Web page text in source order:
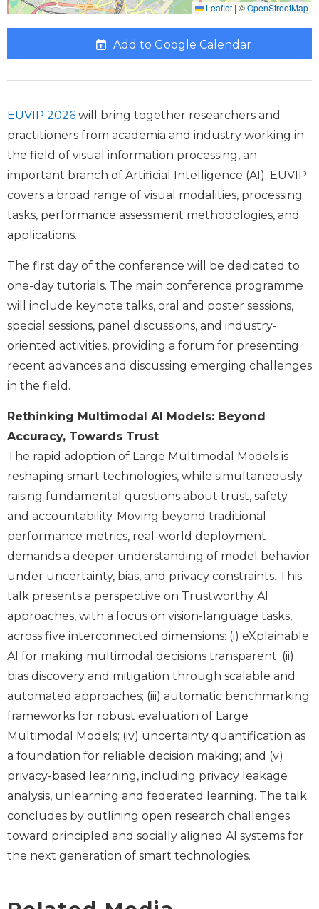
Leaflet | ©OpenStreetMap
Add to Google Calendar
EUVIP 2026 will bring together researchers and
practitioners from academia and industry working in
the field of visual information processing, an
important branch of Artificial Intelligence (AI). EUVIP
covers a broad range of visual modalities, processing
tasks, performance assessment methodologies, and
applications.
The first day of the conference will be dedicated to
one-day tutorials. The main conference programme
will include keynote talks, oral and poster sessions,
special sessions, panel discussions, and industry-
oriented activities, providing a forum for presenting
recent advances and discussing emerging challenges
in the field.
Rethinking Multimodal AI Models: Beyond
Accuracy, Towards Trust
The rapid adoption of Large Multimodal Models is
reshaping smart technologies, while simultaneously
raising fundamental questions about trust, safety
and accountability. Moving beyond traditional
performance metrics, real-world deployment
demands a deeper understanding of model behavior
under uncertainty, bias, and privacy constraints. This
talk presents a perspective on Trustworthy AI
approaches, with a focus on vision-language tasks,
across five interconnected dimensions: (i) eXplainable
AI for making multimodal decisions transparent; (ii)
bias discovery and mitigation through scalable and
automated approaches; (iii) automatic benchmarking
frameworks for robust evaluation of Large
Multimodal Models; (iv) uncertainty quantification as
a foundation for reliable decision making; and (v)
privacy-based learning, including privacy leakage
analysis, unlearning and federated learning. The talk
concludes by outlining open research challenges
toward principled and socially aligned AI systems for
the next generation of smart technologies.